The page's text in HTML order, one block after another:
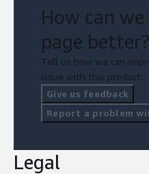
How can
page better?
Tell us how we can
issue with this product.
Give us feedback
Report a problem
Legal